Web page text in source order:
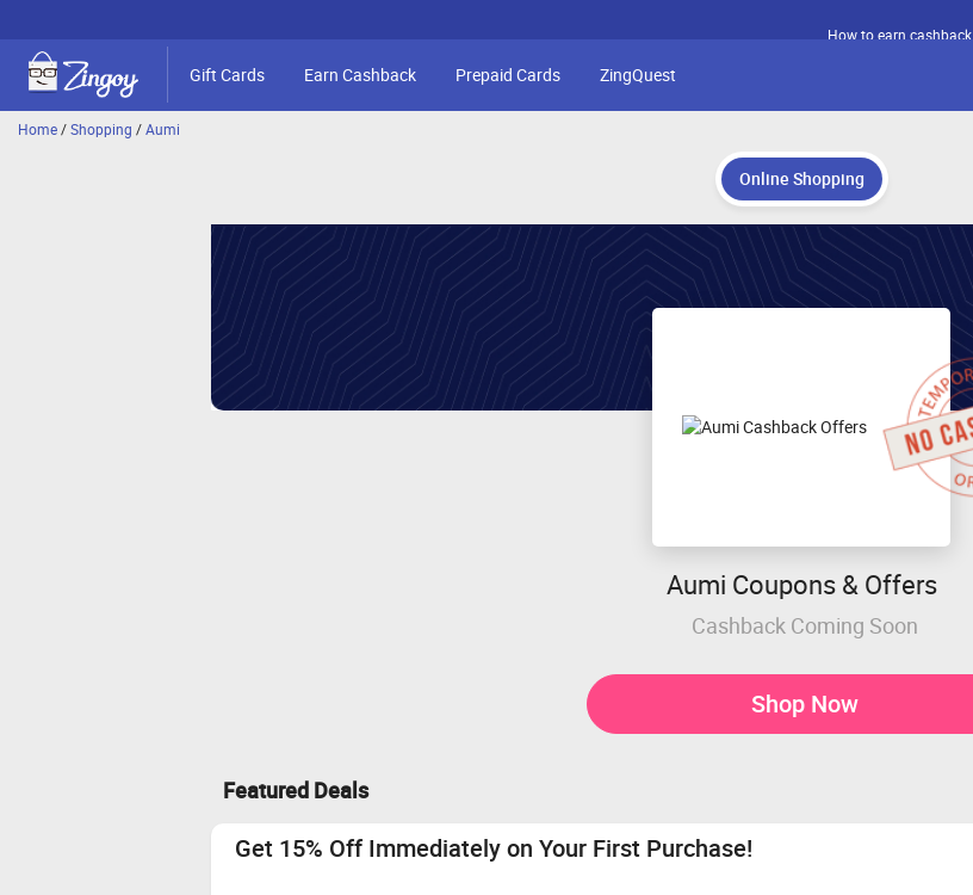
How to earn cashback
Gift Cards Earn Cashback Prepaid Cards ZingQuest
Home/Shopping /Aumi
Online Shopping
Aumi Coupons & Offers
Cashback Coming Soon
Shop Now
Featured Deals
Get 15% Off Immediately on Your First Purchase!